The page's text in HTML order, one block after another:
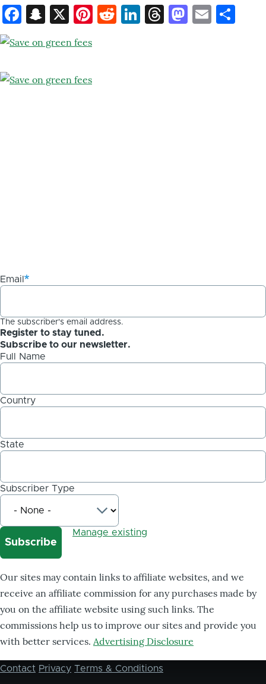
Facebook
Snapchat
X Pinterest
Reddit
LinkedIn
ThreadsEmail
Email
The subscriber's email address.
Register to stay tuned.
Subscribe to our newsletter.
Full Name
Country
State
Subscriber Type
Manage existing
Our sites may contain links to affiliate websites, and we
receive an affiliate commission for any purchases made by
you on the affiliate website using such links. The
commissions help us to improve our sites and provide you
with better services. Advertising Disclosure
Footer
Contact Privacy Terms & Conditions